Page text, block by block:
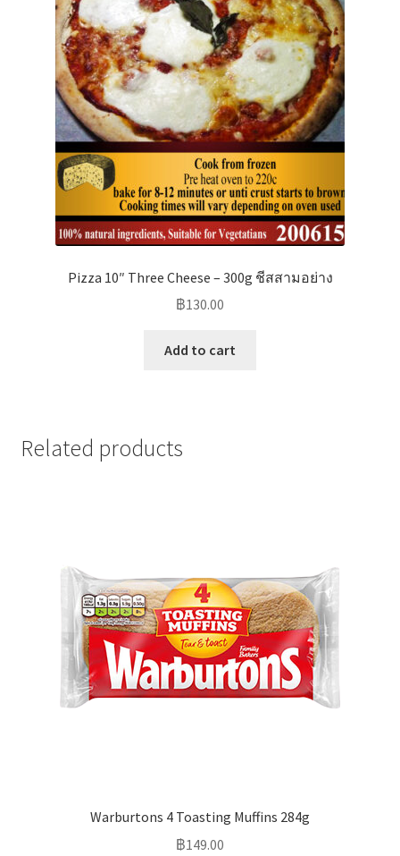
Pizza 10″ Three Cheese – 300g ชีสสามอย่าง
฿130.00
Add to cart
Related products
Warburtons 4 Toasting Muffins 284g
฿149.00